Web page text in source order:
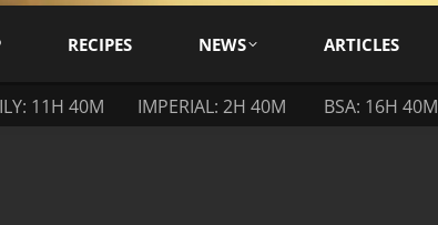
RECIPES NEWS ARTICLES
11H 40M IMPERIAL: 2H 40M BSA: 16H 40M